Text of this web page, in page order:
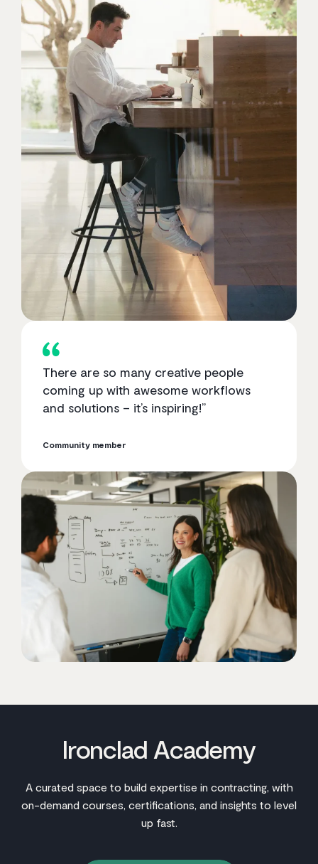
There are so many creative people
coming up with awesome workflows
and solutions – it’s inspiring!”
Community member
Ironclad Academy
A curated space to build expertise in contracting, with
on-demand courses, certifications, and insights to level
up fast.